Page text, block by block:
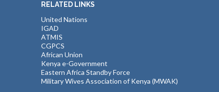
RELATED LINKS
United Nations
IGAD
ATMIS
CGPCS
African Union
Kenya e-Government
Eastern Africa Standby Force
Military Wives Association of Kenya (MWAK)